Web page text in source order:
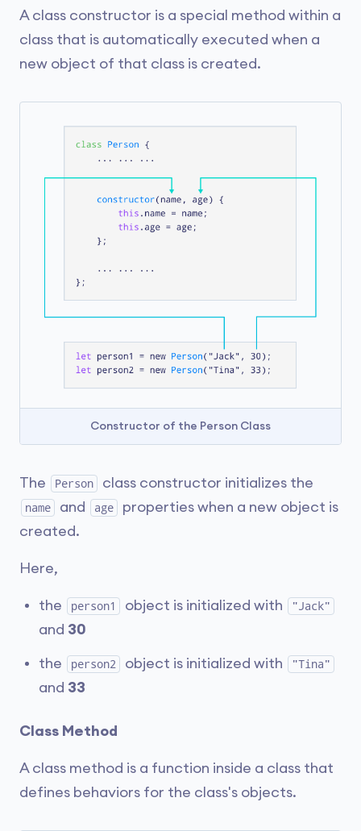
A class constructor is a special method within a
class that is automatically executed when a
new object of that class is created.
Constructor of the Person Class
The Person class constructor initializes the
name and age
properties when a new object is
created.
Here,
the person1 object is initialized with "Jack"
and 30
the person2 object is initialized with "Tina"
and 33
Class Method
A class method is a function inside a class that
defines behaviors for the class's objects.